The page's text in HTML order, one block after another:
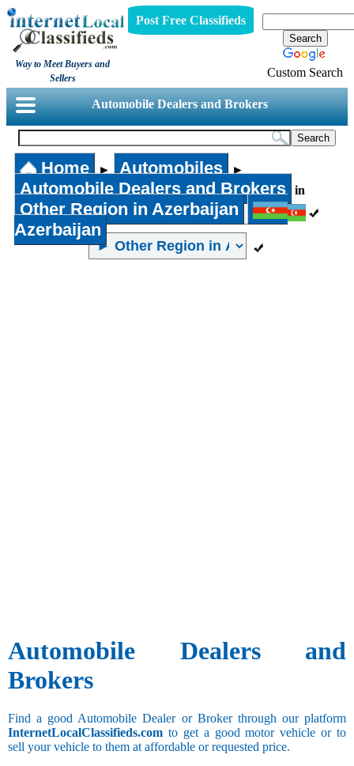
Way to Meet Buyers and
Sellers
Post Free Classifieds
Custom Search
Automobile Dealers and Brokers
Home ► Automobiles ►
Automobile Dealers and Brokers in
Other Region in Azerbaijan
Azerbaijan
Automobile Dealers and
Brokers
Find a good Automobile Dealer or Broker through our platform
InternetLocalClassifieds.com to get a good motor vehicle or to
sell your vehicle to them at affordable or requested price.